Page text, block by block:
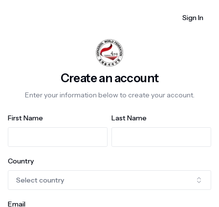
Sign In
Create an account
Enter your information below to create your account.
First Name Last Name
Country
Select country
Email